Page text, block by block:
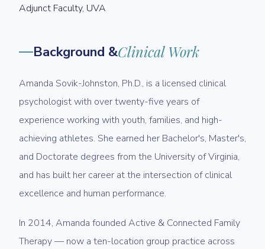
Adjunct Faculty, UVA
Background &Clinical Work
Amanda Sovik-Johnston, Ph.D., is a licensed clinical
psychologist with over twenty-five years of
experience working with youth, families, and high-
achieving athletes. She earned her Bachelor's, Master's,
and Doctorate degrees from the University of Virginia,
and has built her career at the intersection of clinical
excellence and human performance.
In 2014, Amanda founded Active & Connected Family
Therapy — now a ten-location group practice across